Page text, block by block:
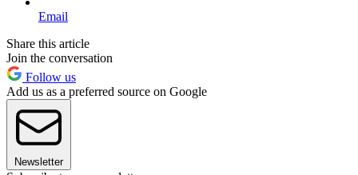
Email
Share this article
Join the conversation
Follow us
Add us as a preferred source on Google
Newsletter